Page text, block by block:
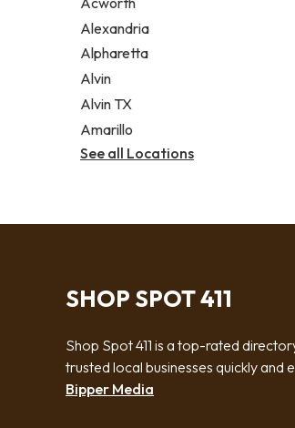
Alexandria
Alpharetta
Alvin
Alvin TX
Amarillo
See all Locations
SHOP SPOT 411
Shop Spot 411 is a top-rated
trusted local businesses quickly and
Bipper Media